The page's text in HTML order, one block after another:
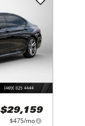
$29,159
$475/mo